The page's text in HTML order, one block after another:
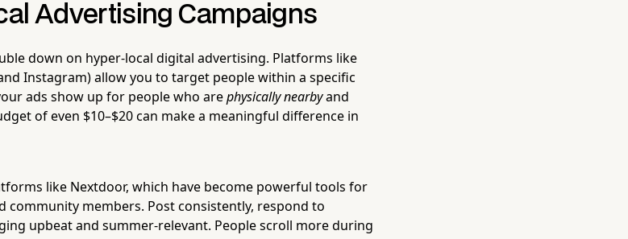
Advertising Campaigns
down on hyper-local digital advertising. Platforms like
Instagram) allow you to target people within a specific
ads show up for people who arephysically nearbyand
of even $10–$20 can make a meaningful difference in
like Nextdoor, which have become powerful tools for
community members. Post consistently, respond to
upbeat and summer-relevant. People scroll more during